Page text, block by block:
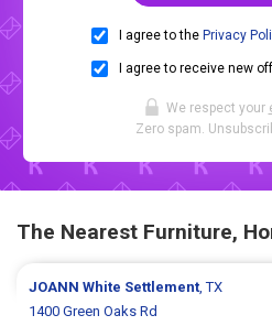
I agree to the Privacy
I agree to receive new
We respect your
Zero spam.
The Nearest Furniture,
JOANNWhite Settlement, TX
1400 Green Oaks Rd